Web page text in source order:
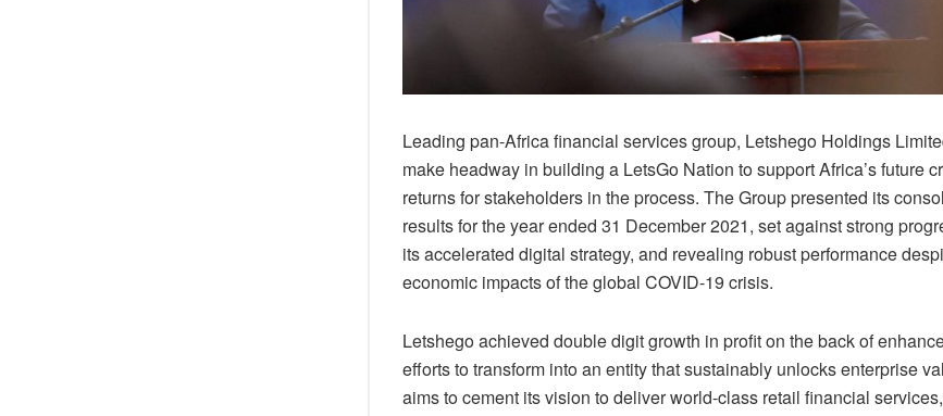
Leading pan-Africa financial services group, Letshego Holdings
make headway in building a LetsGo Nation to support Africa’s future
returns for stakeholders in the process. The Group presented its
results for the year ended 31 December 2021, set against strong
its accelerated digital strategy, and revealing robust performance
economic impacts of the global COVID-19 crisis.
Letshego achieved double digit growth in profit on the back of
efforts to transform into an entity that sustainably unlocks enterprise
aims to cement its vision to deliver world-class retail financial